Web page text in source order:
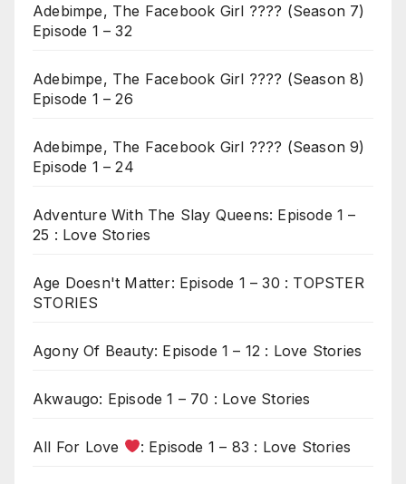
Adebimpe, The Facebook Girl ???? (Season 7)
Episode 1 – 32
Adebimpe, The Facebook Girl ???? (Season 8)
Episode 1 – 26
Adebimpe, The Facebook Girl ???? (Season 9)
Episode 1 – 24
Adventure With The Slay Queens: Episode 1 –
25 : Love Stories
Age Doesn't Matter: Episode 1 – 30 : TOPSTER
STORIES
Agony Of Beauty: Episode 1 – 12 : Love Stories
Akwaugo: Episode 1 – 70 : Love Stories
All For Love : Episode 1 – 83 : Love Stories